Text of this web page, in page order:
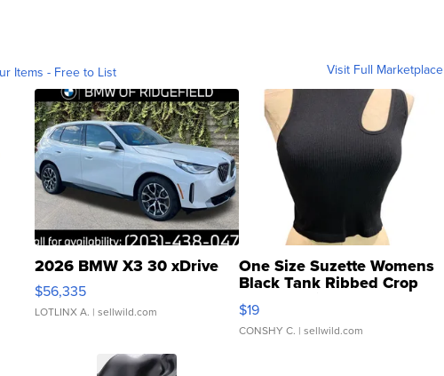
Items - Free to List Visit Full Marketplace
2026 BMW X3 30 xDrive
$56,335
LOTLINX A. | sellwild.com
One Size Suzette Womens
Black Tank Ribbed Crop
Asymmetrical ...
$19
CONSHY C. | sellwild.com